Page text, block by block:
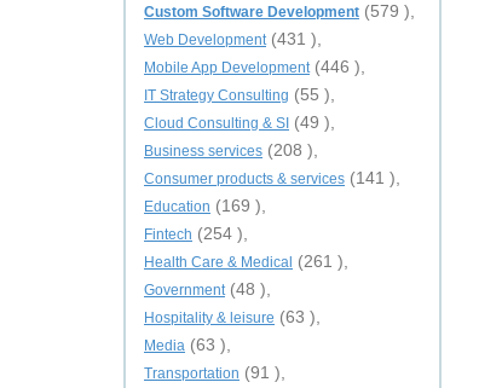
Custom Software Development (579 ),
Web Development (431 ),
Mobile App Development (446 ),
IT Strategy Consulting (55 ),
Cloud Consulting & SI (49 ),
Business services (208 ),
Consumer products & services (141 ),
Education (169 ),
Fintech (254 ),
Health Care & Medical (261 ),
Government (48 ),
Hospitality & leisure (63 ),
Media (63 ),
Transportation (91 ),